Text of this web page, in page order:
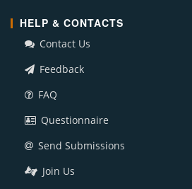
HELP & CONTACTS
Contact Us
Feedback
FAQ
Questionnaire
Send Submissions
Join Us